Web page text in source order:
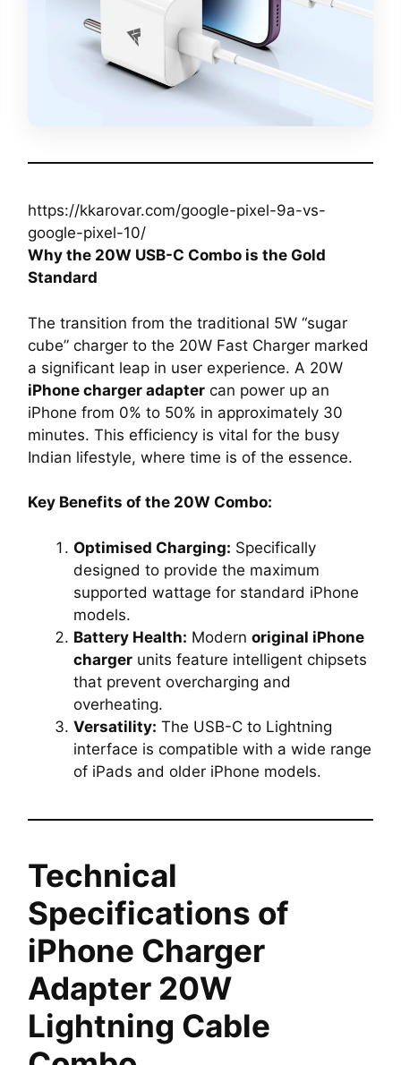
https://kkarovar.com/google-pixel-9a-vs-
google-pixel-10/
Why the 20W USB-C Combo is the Gold
Standard
The transition from the traditional 5W “sugar
cube” charger to the 20W Fast Charger marked
a significant leap in user experience. A 20W
iPhone charger adapter can power up an
iPhone from 0% to 50% in approximately 30
minutes. This efficiency is vital for the busy
Indian lifestyle, where time is of the essence.
Key Benefits of the 20W Combo:
Optimised Charging: Specifically
designed to provide the maximum
supported wattage for standard iPhone
models.
Battery Health: Modern original iPhone
charger units feature intelligent chipsets
that prevent overcharging and
overheating.
Versatility: The USB-C to Lightning
interface is compatible with a wide range
of iPads and older iPhone models.
Technical
Specifications of
iPhone Charger
Adapter 20W
Lightning Cable